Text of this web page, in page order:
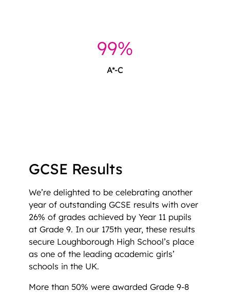
99%
A*-C
GCSE Results
We’re delighted to be celebrating another
year of outstanding GCSE results with over
26% of grades achieved by Year 11 pupils
at Grade 9. In our 175th year, these results
secure Loughborough High School’s place
as one of the leading academic girls’
schools in the UK.
More than 50% were awarded Grade 9-8